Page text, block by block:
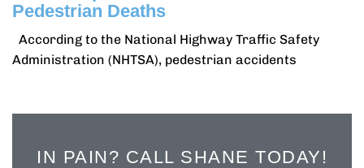
Pedestrian Deaths
According to the National Highway Traffic Safety
Administration (NHTSA), pedestrian accidents
IN PAIN? CALL SHANE TODAY!